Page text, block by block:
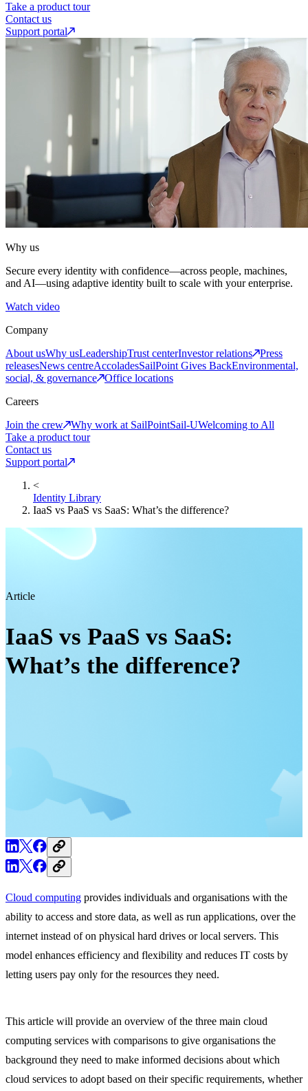
Take a product tour
Contact us
Support portal
Why us
Secure every identity with confidence—across people, machines,
and AI—using adaptive identity built to scale with your enterprise.
Watch video
Company
About usWhy usLeadershipTrust centerInvestor relations
Press
releasesNews centreAccoladesSailPoint Gives BackEnvironmental,
social, & governance
Office locations
Careers
Join the crew
Why work at SailPointSail-UWelcoming to All
Take a product tour
Contact us
Support portal
<
Identity Library
IaaS vs PaaS vs SaaS: What’s the difference?
Article
IaaS vs PaaS vs SaaS:
What’s the difference?
Cloud computing provides individuals and organisations with the
ability to access and store data, as well as run applications, over the
internet instead of on physical hard drives or local servers. This
model enhances efficiency and flexibility and reduces IT costs by
letting users pay only for the resources they need.
This article will provide an overview of the three main cloud
computing services with comparisons to give organisations the
background they need to make informed decisions about which
cloud services to adopt based on their specific requirements, whether